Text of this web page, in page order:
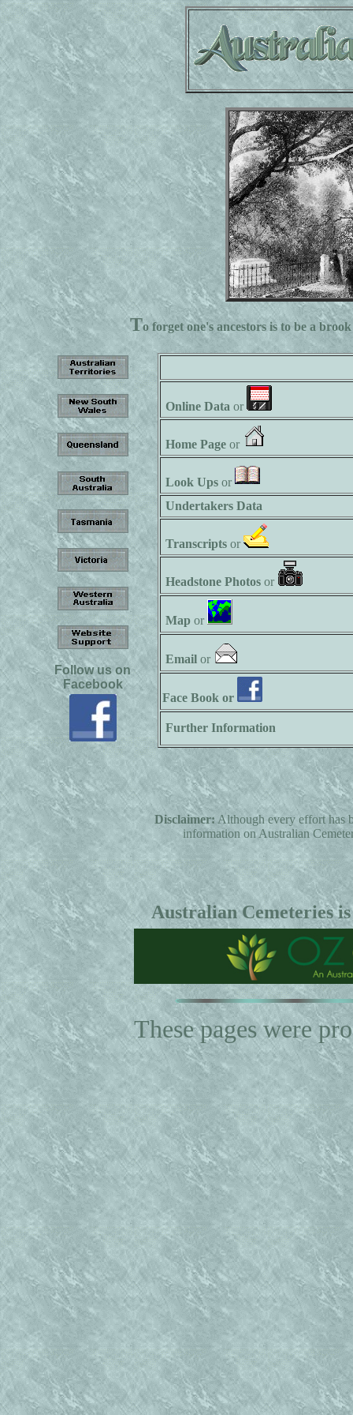
To forget one's ancestors is to be a
Online Data or
Home Page or
Look Ups or
Undertakers Data
Transcripts or
Headstone Photos or
Map or
Email or
Face Book or
Further Information
Follow us on
Facebook
Disclaimer:Although every effort has
information on Australian
Australian Cemeteries
These pages were